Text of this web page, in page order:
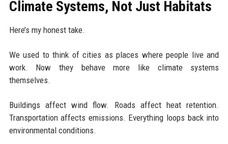
Climate Systems, Not Just Habitats
Here’s my honest take.
We used to think of cities as places where people live and
work. Now they behave more like climate systems
themselves.
Buildings affect wind flow. Roads affect heat retention.
Transportation affects emissions. Everything loops back into
environmental conditions.